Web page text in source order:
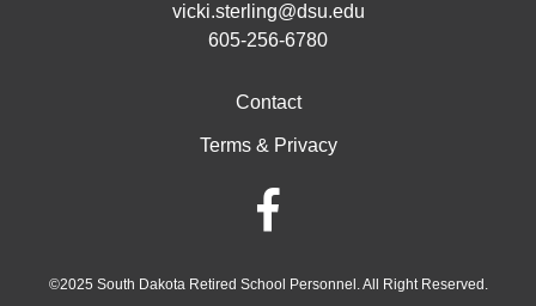
vicki.sterling@dsu.edu
605-256-6780
Contact
Terms & Privacy
©2025 South Dakota Retired School Personnel. All Right Reserved.